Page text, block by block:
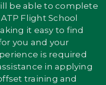
be able to complete
Flight School
it easy to find
you and your
is required
in applying
training and